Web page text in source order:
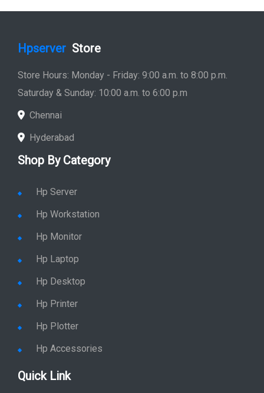
Hpserver Store
Store Hours: Monday - Friday: 9:00 a.m. to 8:00 p.m.
Saturday & Sunday: 10:00 a.m. to 6:00 p.m
Chennai
Hyderabad
Shop By Category
Hp Server
Hp Workstation
Hp Monitor
Hp Laptop
Hp Desktop
Hp Printer
Hp Plotter
Hp Accessories
Quick Link